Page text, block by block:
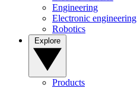
Engineering
Electronic engineering
Robotics
Products